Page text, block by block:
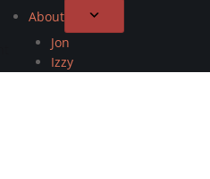
About
Jon
Izzy